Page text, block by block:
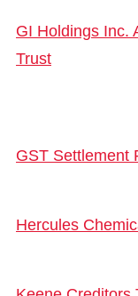
GI Holdings Inc.
Trust
GST Settlement
Hercules